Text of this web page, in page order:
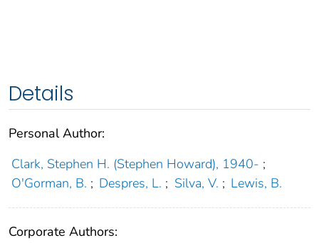
Details
Personal Author:
Clark, Stephen H. (Stephen Howard), 1940- ;
O'Gorman, B. ; Despres, L. ; Silva, V. ; Lewis, B.
Corporate Authors: